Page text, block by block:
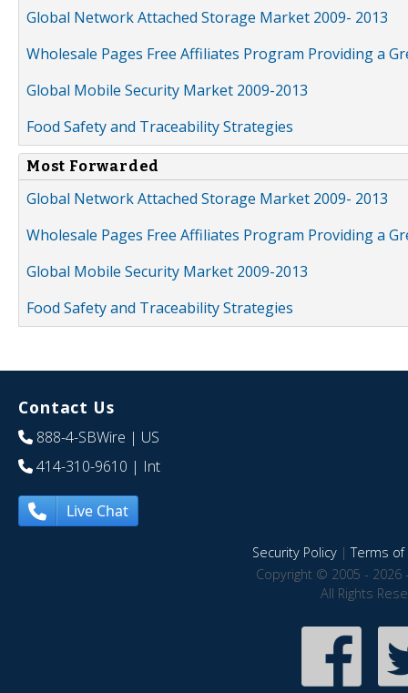
Global Network Attached Storage Market 2009- 2013
Wholesale Pages Free Affiliates Program Providing a
Global Mobile Security Market 2009-2013
Food Safety and Traceability Strategies
Most Forwarded
Global Network Attached Storage Market 2009- 2013
Wholesale Pages Free Affiliates Program Providing a
Global Mobile Security Market 2009-2013
Food Safety and Traceability Strategies
Contact Us
888-4-SBWire | US
414-310-9610 | Int
Live Chat
Security Policy|Terms of
Copyright © 2005 - 2026
All Rights